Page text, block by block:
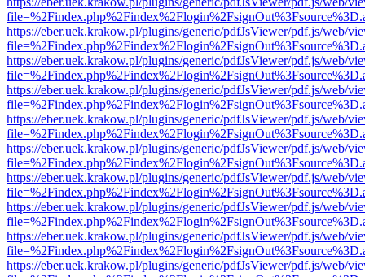
https://eber.uek.krakow.pl/plugins/generic/pdfJsViewer/pdf.js/web/
https://eber.uek.krakow.pl/plugins/generic/pdfJsViewer/pdf.js/web/
https://eber.uek.krakow.pl/plugins/generic/pdfJsViewer/pdf.js/web/
https://eber.uek.krakow.pl/plugins/generic/pdfJsViewer/pdf.js/web/
https://eber.uek.krakow.pl/plugins/generic/pdfJsViewer/pdf.js/web/
https://eber.uek.krakow.pl/plugins/generic/pdfJsViewer/pdf.js/web/
https://eber.uek.krakow.pl/plugins/generic/pdfJsViewer/pdf.js/web/
https://eber.uek.krakow.pl/plugins/generic/pdfJsViewer/pdf.js/web/
https://eber.uek.krakow.pl/plugins/generic/pdfJsViewer/pdf.js/web/